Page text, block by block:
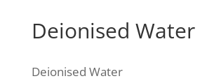
Deionised Water
Deionised Water